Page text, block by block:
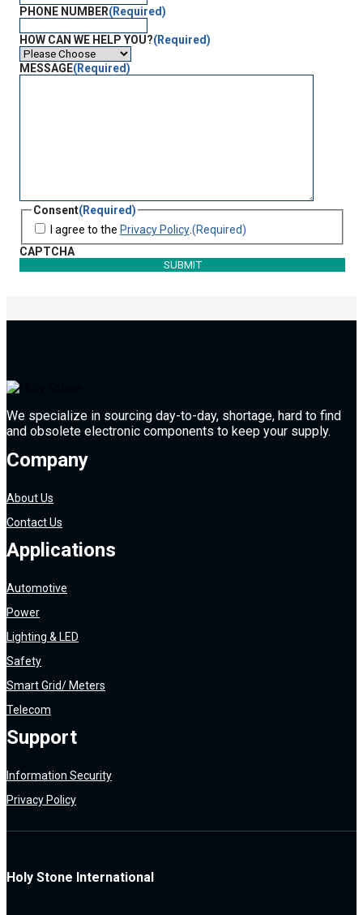
PHONE NUMBER(Required)
HOW CAN WE HELP YOU?(Required)
MESSAGE(Required)
Consent(Required)
I agree to the Privacy Policy.(Required)
CAPTCHA
We specialize in sourcing day-to-day, shortage, hard to find
and obsolete electronic components to keep your supply.
Company
About Us
Contact Us
Applications
Automotive
Power
Lighting & LED
Safety
Smart Grid/ Meters
Telecom
Support
Information Security
Privacy Policy
Holy Stone International